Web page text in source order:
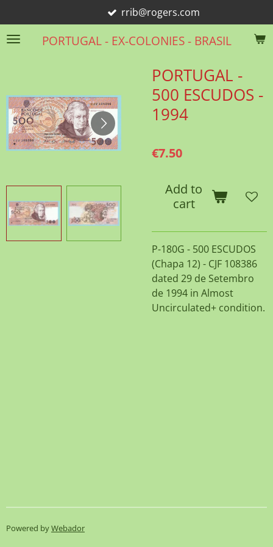
to
main
PORTUGAL - EX-COLONIES - BRASIL
rrib@rogers.com
PORTUGAL -
500 ESCUDOS -
1994
€7.50
Add to
cart
P-180G - 500 ESCUDOS
(Chapa 12) - CJF 108386
dated 29 de Setembro
de 1994 in Almost
Uncirculated+ condition.
Powered byWebador